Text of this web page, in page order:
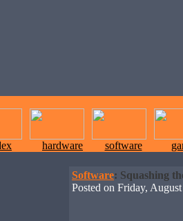
hardware software
Software: Squashing
Posted on Friday,